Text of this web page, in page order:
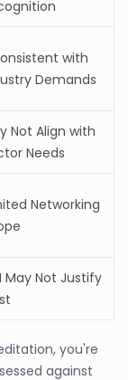
with
Demands
Not Align with
Needs
Networking
May Not Justify
you're
against